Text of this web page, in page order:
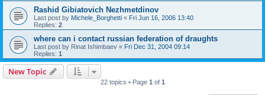
Rashid Gibiatovich Nezhmetdinov
Last post by Michele_Borghetti « Fri Jun 16, 2006 13:40
Replies: 2
where can i contact russian federation of draughts
Last post by Rinat Ishimbaev « Fri Dec 31, 2004 09:14
Replies: 1
New Topic
22 topics • Page 1 of 1